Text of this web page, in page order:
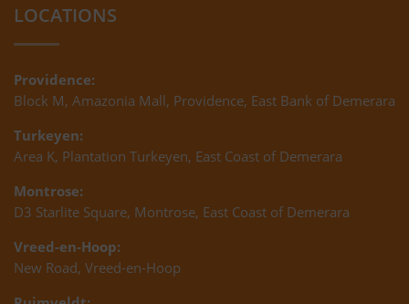
LOCATIONS
Providence:
Block M, Amazonia Mall, Providence, East Bank of Demerara
Turkeyen:
Area K, Plantation Turkeyen, East Coast of Demerara
Montrose:
D3 Starlite Square, Montrose, East Coast of Demerara
Vreed-en-Hoop:
New Road, Vreed-en-Hoop